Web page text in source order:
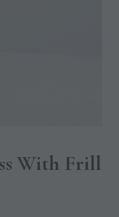
With Frill